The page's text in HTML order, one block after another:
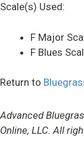
Scale(s) Used:
F Major
F Blues
Return to
Advanced
Online, LLC. All